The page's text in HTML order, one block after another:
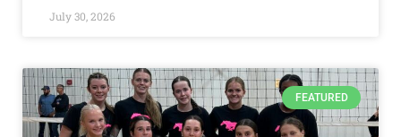
July 30, 2026
FEATURED